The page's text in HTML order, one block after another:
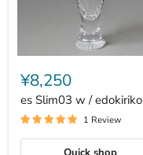
es
Slim03
w
edokiriko
¥8,250
es Slim03 w / edokiriko
1 Review